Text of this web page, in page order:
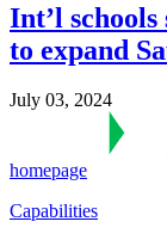
Int’l
to expand
July 03, 2024
homepage
Capabilities